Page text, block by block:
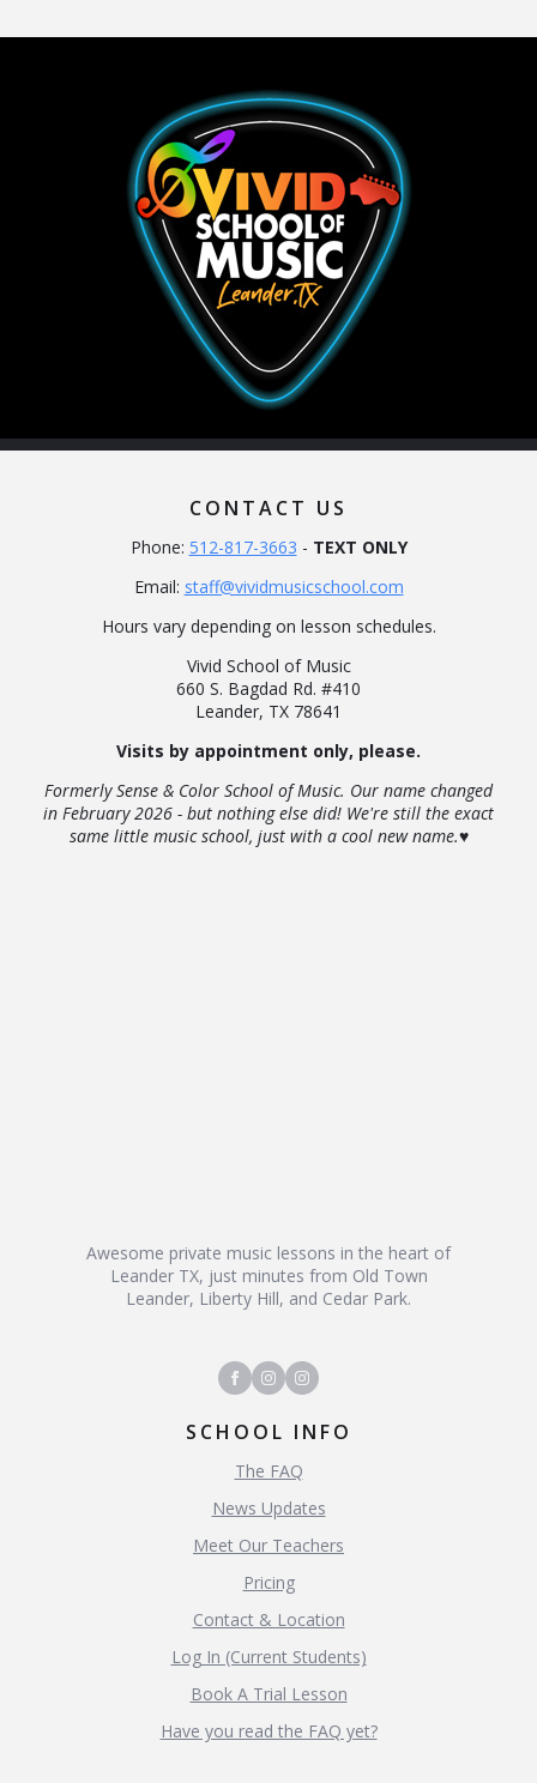
SCHOOL INFO
The FAQ
News Updates
Meet Our Teachers
Pricing
Contact & Location
Log In (Current Students)
Book A Trial Lesson
Have you read the FAQ yet?
Awesome private music lessons in the heart of
Leander TX, just minutes from Old Town
Leander, Liberty Hill, and Cedar Park.
CONTACT US
Phone: 512-817-3663 - TEXT ONLY
Email: staff@vividmusicschool.com
Hours vary depending on lesson schedules.
Vivid School of Music
660 S. Bagdad Rd. #410
Leander, TX 78641
Visits by appointment only, please.
Formerly Sense & Color School of Music. Our name changed
in February 2026 - but nothing else did! We're still the exact
same little music school, just with a cool new name.♥